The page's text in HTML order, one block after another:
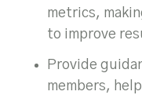
metrics,
to improve
Provide
members,